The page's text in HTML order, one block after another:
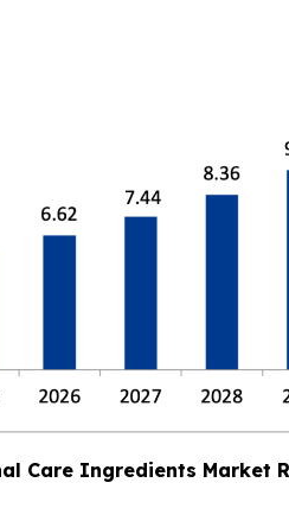
Care Ingredients Market